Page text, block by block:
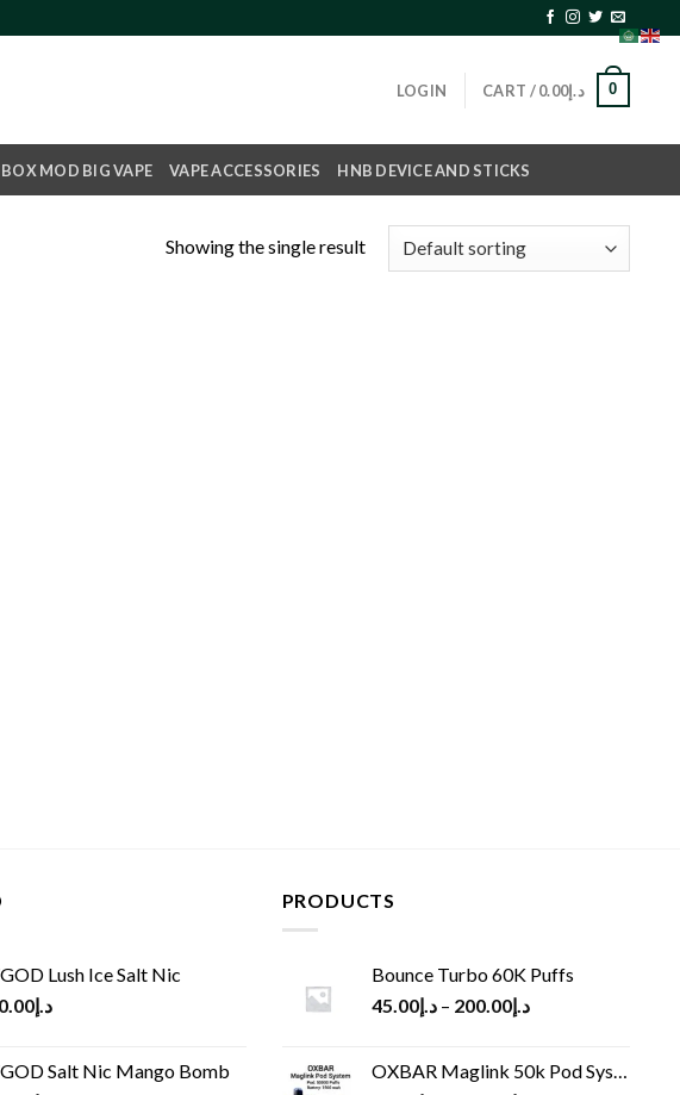
LOGIN CART / د.إ0.00 0
BOX MOD BIG VAPE VAPE ACCESSORIES HNB DEVICE AND STICKS
Showing the single result
Lush Ice Salt Nic
د.إ
Salt Nic Mango Bomb
PRODUCTS
Bounce Turbo 60K Puffs
د.إ45.00 – د.إ200.00
OXBAR Maglink 50k Pod System